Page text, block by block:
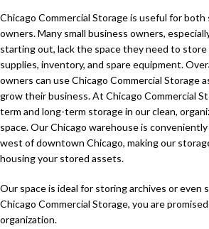
Chicago Commercial Storage is useful for both
owners. Many small business owners,
starting out, lack the space they need to store
supplies, inventory, and spare equipment.
owners can use Chicago Commercial Storage
grow their business. At Chicago Commercial
term and long-term storage in our clean,
space. Our Chicago warehouse is
west of downtown Chicago, making our
housing your stored assets.
Our space is ideal for storing archives or even
Chicago Commercial Storage, you are
organization.